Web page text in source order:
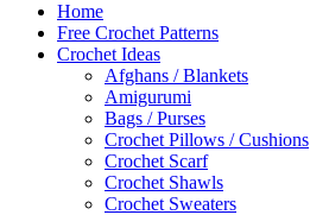
Home
Free Crochet Patterns
Crochet Ideas
Afghans / Blankets
Amigurumi
Bags / Purses
Crochet Pillows / Cushions
Crochet Scarf
Crochet Shawls
Crochet Sweaters